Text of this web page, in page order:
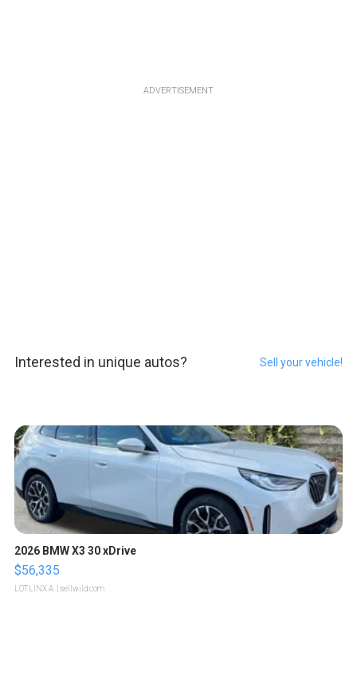
ADVERTISEMENT
Interested in unique autos? Sell your vehicle!
2026 BMW X3 30 xDrive
$56,335
LOTLINX A. | sellwild.com